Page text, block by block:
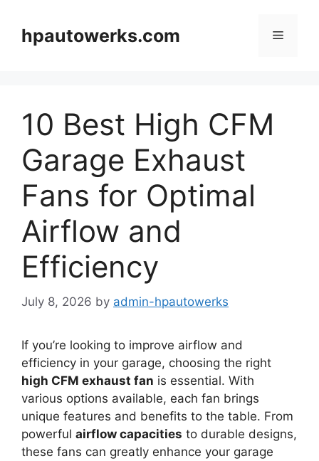
contenthpautowerks.com Menu
10 Best High CFM
Garage Exhaust
Fans for Optimal
Airflow and
Efficiency
July 8, 2026 by admin-hpautowerks
If you’re looking to improve airflow and
efficiency in your garage, choosing the right
high CFM exhaust fan is essential. With
various options available, each fan brings
unique features and benefits to the table. From
powerful airflow capacities to durable designs,
these fans can greatly enhance your garage